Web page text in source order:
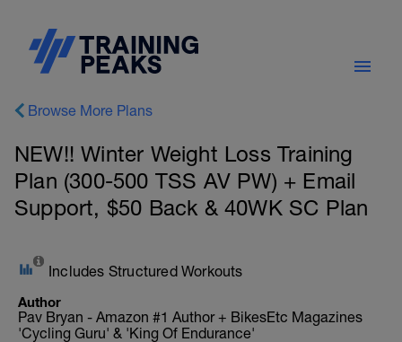
Browse More Plans
NEW!! Winter Weight Loss Training
Plan (300-500 TSS AV PW) + Email
Support, $50 Back & 40WK SC Plan
Includes Structured Workouts
Author
Pav Bryan - Amazon #1 Author + BikesEtc Magazines
'Cycling Guru' & 'King Of Endurance'